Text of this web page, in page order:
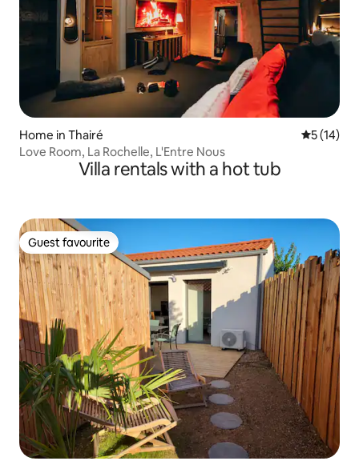
Home in Thairé 5 out of 5
5 (14)
Love Room, La Rochelle, L'Entre Nous
Villa rentals with a hot tub
Guest favourite
Guest favourite